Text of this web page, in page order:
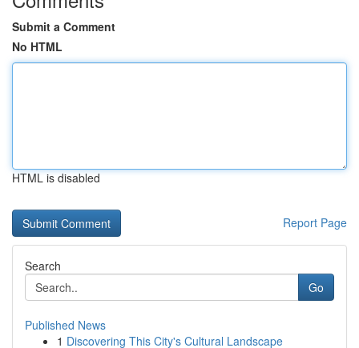
Submit a Comment
No HTML
HTML is disabled
Report Page
Search
Go
Published News
1 Discovering This City's Cultural Landscape